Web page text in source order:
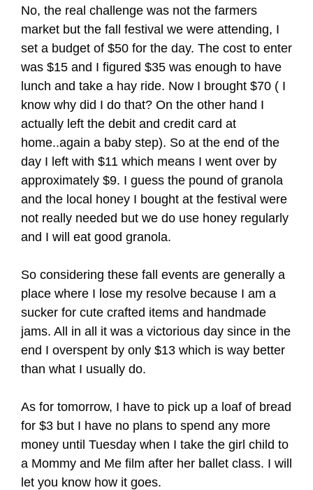
No, the real challenge was not the farmers
market but the fall festival we were attending, I
set a budget of $50 for the day. The cost to enter
was $15 and I figured $35 was enough to have
lunch and take a hay ride. Now I brought $70 ( I
know why did I do that? On the other hand I
actually left the debit and credit card at
home..again a baby step). So at the end of the
day I left with $11 which means I went over by
approximately $9. I guess the pound of granola
and the local honey I bought at the festival were
not really needed but we do use honey regularly
and I will eat good granola.
So considering these fall events are generally a
place where I lose my resolve because I am a
sucker for cute crafted items and handmade
jams. All in all it was a victorious day since in the
end I overspent by only $13 which is way better
than what I usually do.
As for tomorrow, I have to pick up a loaf of bread
for $3 but I have no plans to spend any more
money until Tuesday when I take the girl child to
a Mommy and Me film after her ballet class. I will
let you know how it goes.